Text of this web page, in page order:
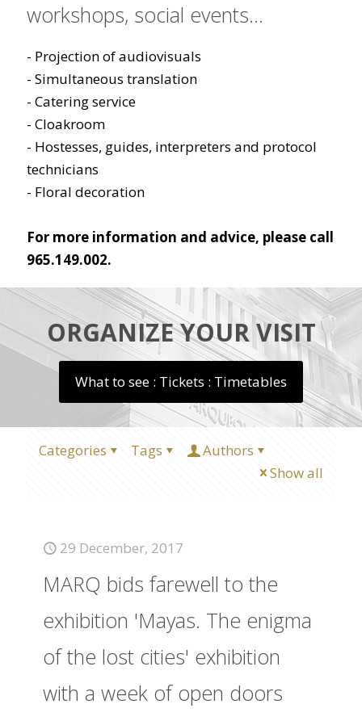
workshops, social events...
- Projection of audiovisuals
- Simultaneous translation
- Catering service
- Cloakroom
- Hostesses, guides, interpreters and protocol
technicians
- Floral decoration
For more information and advice, please call
965.149.002.
ORGANIZE YOUR VISIT
What to see : Tickets : Timetables
Categories Tags
Authors
Show all
29 December, 2017
MARQ bids farewell to the
exhibition 'Mayas. The enigma
of the lost cities' exhibition
with a week of open doors